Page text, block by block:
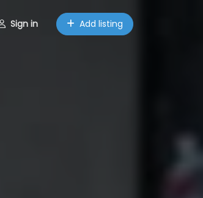
Sign in Add listing